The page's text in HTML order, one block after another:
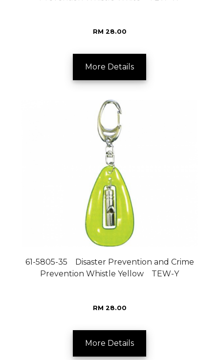
RM 28.00
More Details
61-5805-35 Disaster Prevention and Crime
Prevention Whistle Yellow TEW-Y
RM 28.00
More Details